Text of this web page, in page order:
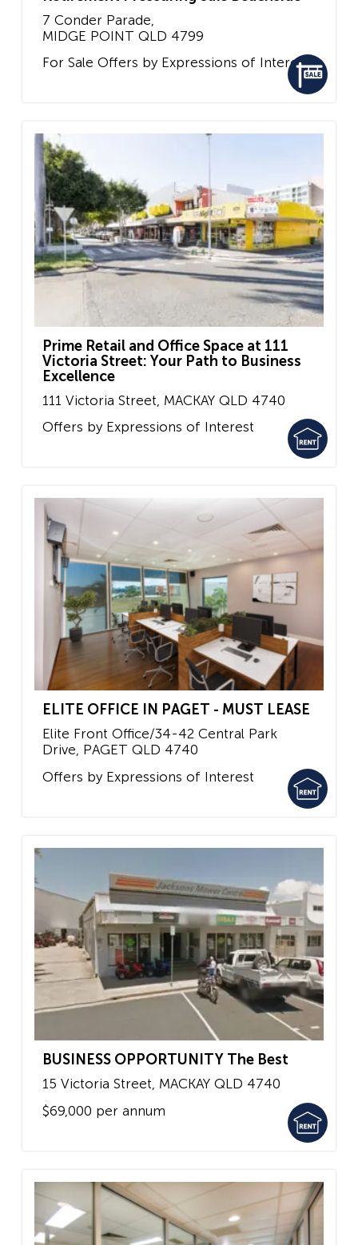
7 Conder Parade,
MIDGE POINT QLD 4799
For Sale Offers by Expressions of Interest
Prime Retail and Office Space at 111
Victoria Street: Your Path to Business
Excellence
111 Victoria Street, MACKAY QLD 4740
Offers by Expressions of Interest
ELITE OFFICE IN PAGET - MUST LEASE
Elite Front Office/34-42 Central Park
Drive, PAGET QLD 4740
Offers by Expressions of Interest
BUSINESS OPPORTUNITY The Best
15 Victoria Street, MACKAY QLD 4740
$69,000 per annum